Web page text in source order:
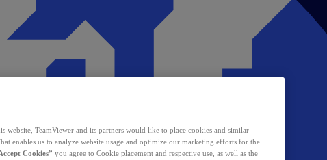
website, TeamViewer and its partners would like to place cookies and similar
enables us to analyze website usage and optimize our marketing efforts for the
Cookies” you agree to Cookie placement and respective use, as well as the